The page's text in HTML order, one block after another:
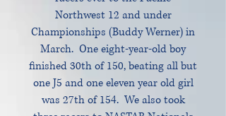
Northwest 12 and under
Championships (Buddy Werner) in
March. One eight-year-old boy
finished 30th of 150, beating all but
one J5 and one eleven year old girl
was 27th of 154. We also took